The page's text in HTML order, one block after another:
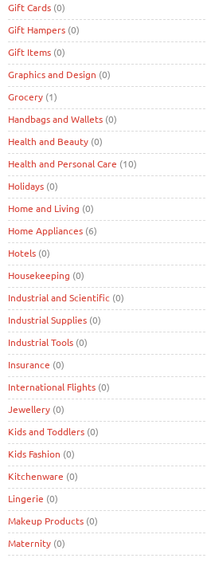
Gift Cards (0)
Gift Hampers (0)
Gift Items (0)
Graphics and Design (0)
Grocery (1)
Handbags and Wallets (0)
Health and Beauty (0)
Health and Personal Care (10)
Holidays (0)
Home and Living (0)
Home Appliances (6)
Hotels (0)
Housekeeping (0)
Industrial and Scientific (0)
Industrial Supplies (0)
Industrial Tools (0)
Insurance (0)
International Flights (0)
Jewellery (0)
Kids and Toddlers (0)
Kids Fashion (0)
Kitchenware (0)
Lingerie (0)
Makeup Products (0)
Maternity (0)